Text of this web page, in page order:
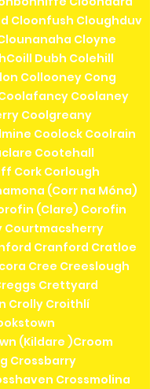
Cloonfush Cloughduv
Cloyne
Dubh Colehill
Collooney Cong
Coolaney
Coolgreany
Coolock Coolrain
Cootehall
Cork Corlough
(Corr na Móna)
(Clare) Corofin
Courtmacsherry
Cranford Cratloe
Cree Creeslough
Crettyard
Crolly Croithlí
(Kildare )Croom
Crossbarry
Crossmolina